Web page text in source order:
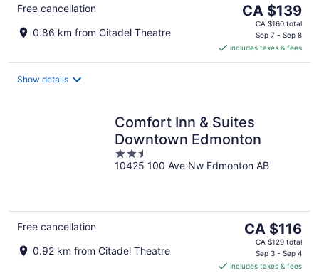
Free cancellation
0.86 km from Citadel Theatre
The
price
CA $139
per
CA $139
CA $160 total
Sep 7 - Sep 8
includes taxes & fees
Show details
Comfort Inn & Suites
Downtown Edmonton
2.5
out
10425 100 Ave Nw Edmonton AB
Free cancellation
0.92 km from Citadel Theatre
The
price
CA $116
CA $116
CA $129 total
Sep 3 - Sep 4
includes taxes & fees